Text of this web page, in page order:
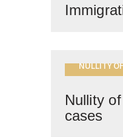
NULLITY
Nullity
cases